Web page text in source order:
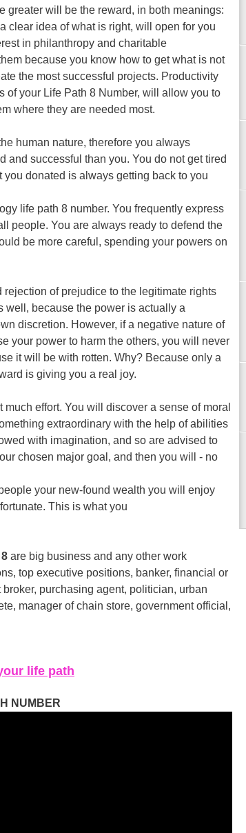
greater will be the reward, in both meanings:
clear idea of ​​what is right, will open for you
in philanthropy and charitable
because you know how to get what is not
the most successful projects. Productivity
of your Life Path 8 Number, will allow you to
where they are needed most.
human nature, therefore you always
and successful than you. You do not get tired
donated is always getting back to you
life path 8 number. You frequently express
people. You are always ready to defend the
be more careful, spending your powers on
of prejudice to the legitimate rights
well, because the power is actually a
discretion. However, if a negative nature of
your power to harm the others, you will never
it will be with rotten. Why? Because only a
is giving you a real joy.
effort. You will discover a sense of moral
extraordinary with the help of abilities
with imagination, and so are advised to
chosen major goal, and then you will - no
your new-found wealth you will enjoy
This is what you
are big business and any other work
top executive positions, banker, financial or
purchasing agent, politician, urban
manager of chain store, government official,
life path
NUMBER